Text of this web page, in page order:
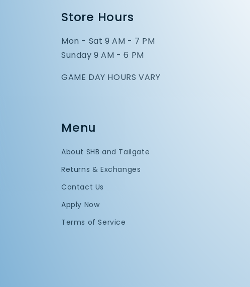
Store Hours
Mon - Sat 9 AM - 7 PM
Sunday 9 AM - 6 PM
GAME DAY HOURS VARY
Menu
About SHB and Tailgate
Returns & Exchanges
Contact Us
Apply Now
Terms of Service